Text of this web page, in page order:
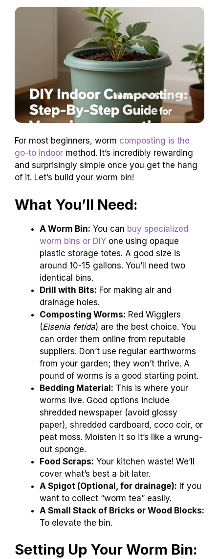
For most beginners, worm composting is the
go-to indoor method. It’s incredibly rewarding
and surprisingly simple once you get the hang
of it. Let’s build your worm bin!
What You’ll Need:
A Worm Bin: You can buy specialized
worm bins or DIY one using opaque
plastic storage totes. A good size is
around 10-15 gallons. You’ll need two
identical bins.
Drill with Bits: For making air and
drainage holes.
Composting Worms: Red Wigglers
(Eisenia fetida) are the best choice. You
can order them online from reputable
suppliers. Don’t use regular earthworms
from your garden; they won’t thrive. A
pound of worms is a good starting point.
Bedding Material: This is where your
worms live. Good options include
shredded newspaper (avoid glossy
paper), shredded cardboard, coco coir, or
peat moss. Moisten it so it’s like a wrung-
out sponge.
Food Scraps: Your kitchen waste! We’ll
cover what’s best a bit later.
A Spigot (Optional, for drainage): If you
want to collect “worm tea” easily.
A Small Stack of Bricks or Wood Blocks:
To elevate the bin.
Setting Up Your Worm Bin: